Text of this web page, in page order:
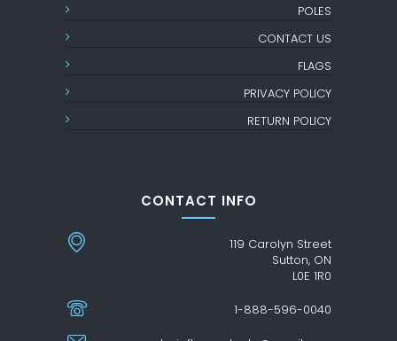
POLES
CONTACT US
FLAGS
PRIVACY POLICY
RETURN POLICY
CONTACT INFO
119 Carolyn Street
Sutton, ON
L0E 1R0
1-888-596-0040